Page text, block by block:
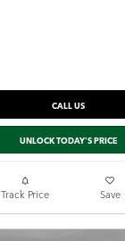
CALL US
UNLOCK TODAY'S PRICE
Track Price Save